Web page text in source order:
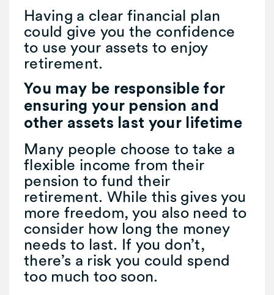
Having a clear financial plan
could give you the confidence
to use your assets to enjoy
retirement.
You may be responsible for
ensuring your pension and
other assets last your lifetime
Many people choose to take a
flexible income from their
pension to fund their
retirement. While this gives you
more freedom, you also need to
consider how long the money
needs to last. If you don’t,
there’s a risk you could spend
too much too soon.